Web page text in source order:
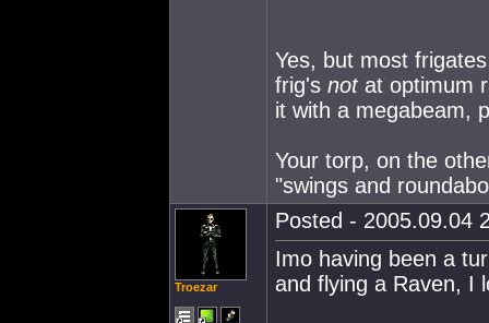
Yes, but most
frig's notat optimum
it with a megabeam,
Your torp, on the
"swings and
Troezar
Posted - 2005.09.04
Imo having been a
and flying a Raven, I